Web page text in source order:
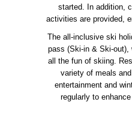
started. In addition,
activities are provided,
The all-inclusive ski
pass (Ski-in & Ski-out),
all the fun of skiing.
variety of meals
entertainment and
regularly to